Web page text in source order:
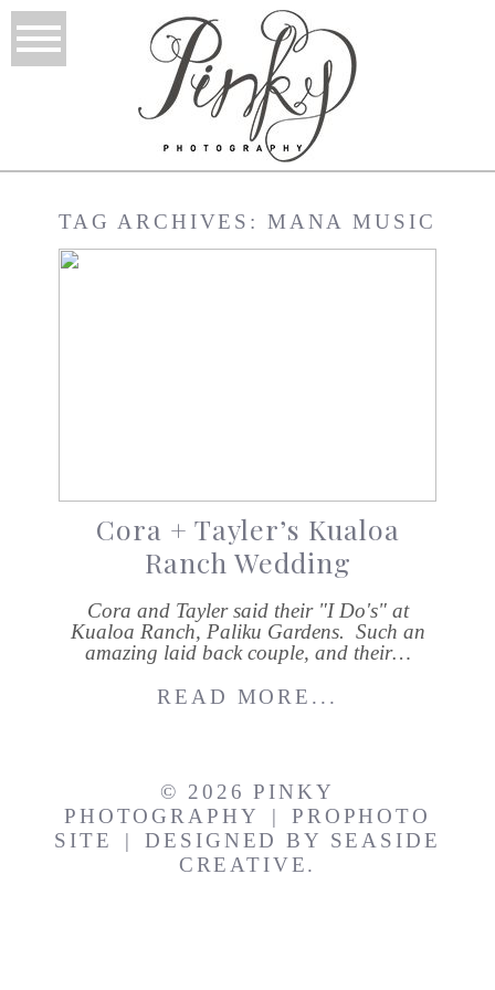
TAG ARCHIVES: MANA MUSIC
Cora + Tayler’s Kualoa
Ranch Wedding
Cora and Tayler said their "I Do's" at
Kualoa Ranch, Paliku Gardens. Such an
amazing laid back couple, and their…
READ MORE...
© 2026 PINKY
PHOTOGRAPHY
|
PROPHOTO
SITE
| DESIGNED BY SEASIDE
CREATIVE.